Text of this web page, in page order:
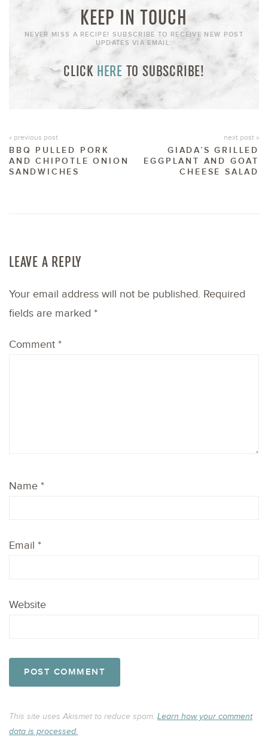
KEEP IN TOUCH
NEVER MISS A RECIPE! SUBSCRIBE TO RECEIVE NEW POST
UPDATES VIA EMAIL:
CLICK HERE TO SUBSCRIBE!
« previous post
BBQ PULLED PORK
AND CHIPOTLE ONION
SANDWICHES
next post »
GIADA’S GRILLED
EGGPLANT AND GOAT
CHEESE SALAD
LEAVE A REPLY
Your email address will not be published. Required
fields are marked *
Comment *
Name *
Email *
Website
This site uses Akismet to reduce spam. Learn how your comment
data is processed.